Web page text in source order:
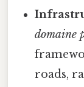
domaine
roads,